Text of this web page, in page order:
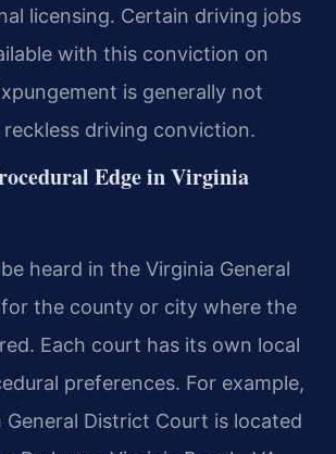
licensing. Certain driving jobs
with this conviction on
is generally not
reckless driving conviction.
Edge in Virginia
heard in the Virginia General
the county or city where the
Each court has its own local
preferences. For example,
General District Court is located